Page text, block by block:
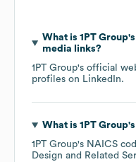
What is 1PT Group
media links?
1PT Group's official
profiles on LinkedIn.
What is 1PT Group's
1PT Group's NAICS
Design and Related